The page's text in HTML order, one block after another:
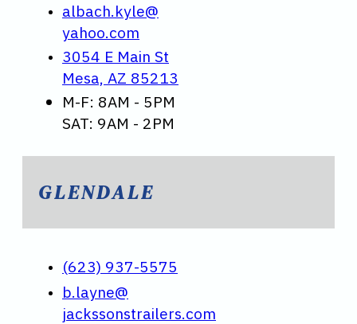
albach.kyle@
yahoo.com
3054 E Main St
Mesa, AZ 85213
M-F: 8AM - 5PM
SAT: 9AM - 2PM
GLENDALE
(623) 937-5575
b.layne@
jackssonstrailers.com